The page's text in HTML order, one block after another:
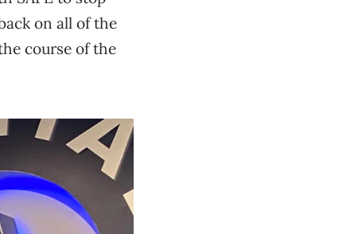
on all of the
course of the